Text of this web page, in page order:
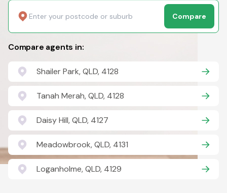
Compare
Compare agents in:
Shailer Park, QLD, 4128
Tanah Merah, QLD, 4128
Daisy Hill, QLD, 4127
Meadowbrook, QLD, 4131
Loganholme, QLD, 4129